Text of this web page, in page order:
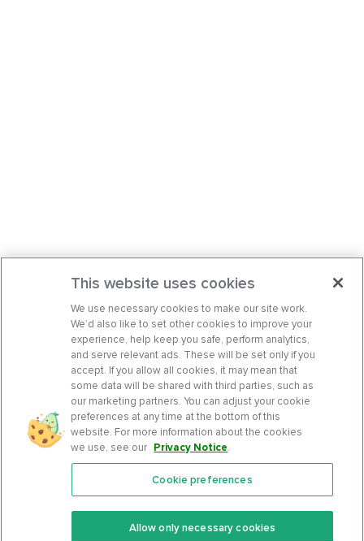
Features
Community
This website uses cookies
We use necessary cookies to make our site work.
We’d also like to set other cookies to improve your
experience, help keep you safe, perform analytics,
and serve relevant ads. These will be set only if you
accept. If you allow all cookies, it may mean that
some data will be shared with third parties, such as
our marketing partners. You can adjust your cookie
preferences at any time at the bottom of this
website. For more information about the cookies
we use, see our Privacy Notice.
Cookie preferences
Allow only necessary cookies